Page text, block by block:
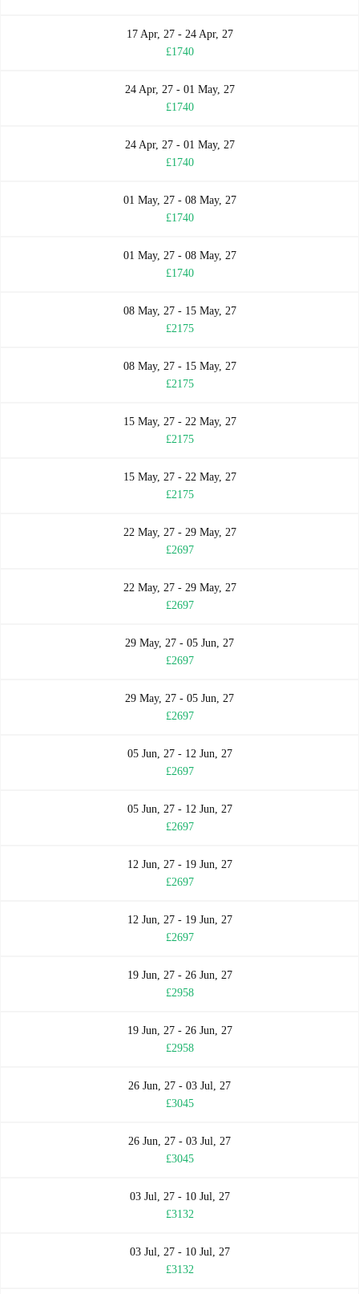
17 Apr, 27 - 24 Apr, 27
£1740
24 Apr, 27 - 01 May, 27
£1740
24 Apr, 27 - 01 May, 27
£1740
01 May, 27 - 08 May, 27
£1740
01 May, 27 - 08 May, 27
£1740
08 May, 27 - 15 May, 27
£2175
08 May, 27 - 15 May, 27
£2175
15 May, 27 - 22 May, 27
£2175
15 May, 27 - 22 May, 27
£2175
22 May, 27 - 29 May, 27
£2697
22 May, 27 - 29 May, 27
£2697
29 May, 27 - 05 Jun, 27
£2697
29 May, 27 - 05 Jun, 27
£2697
05 Jun, 27 - 12 Jun, 27
£2697
05 Jun, 27 - 12 Jun, 27
£2697
12 Jun, 27 - 19 Jun, 27
£2697
12 Jun, 27 - 19 Jun, 27
£2697
19 Jun, 27 - 26 Jun, 27
£2958
19 Jun, 27 - 26 Jun, 27
£2958
26 Jun, 27 - 03 Jul, 27
£3045
26 Jun, 27 - 03 Jul, 27
£3045
03 Jul, 27 - 10 Jul, 27
£3132
03 Jul, 27 - 10 Jul, 27
£3132